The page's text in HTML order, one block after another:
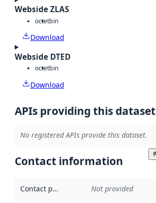
Webside ZLAS
octetbin
Download
Webside DTED
octetbin
Download
APIs providing this dataset
No registered APIs provide this dataset.
Contact information
Contact point Not provided